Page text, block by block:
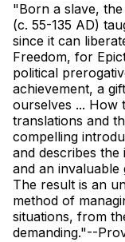
"Born a slave,
(c. 55-135 AD)
since it can
Freedom, for
political
achievement, a
ourselves ... How
translations and
compelling
and describes
and an
The result is an
method of
situations, from
demanding."--